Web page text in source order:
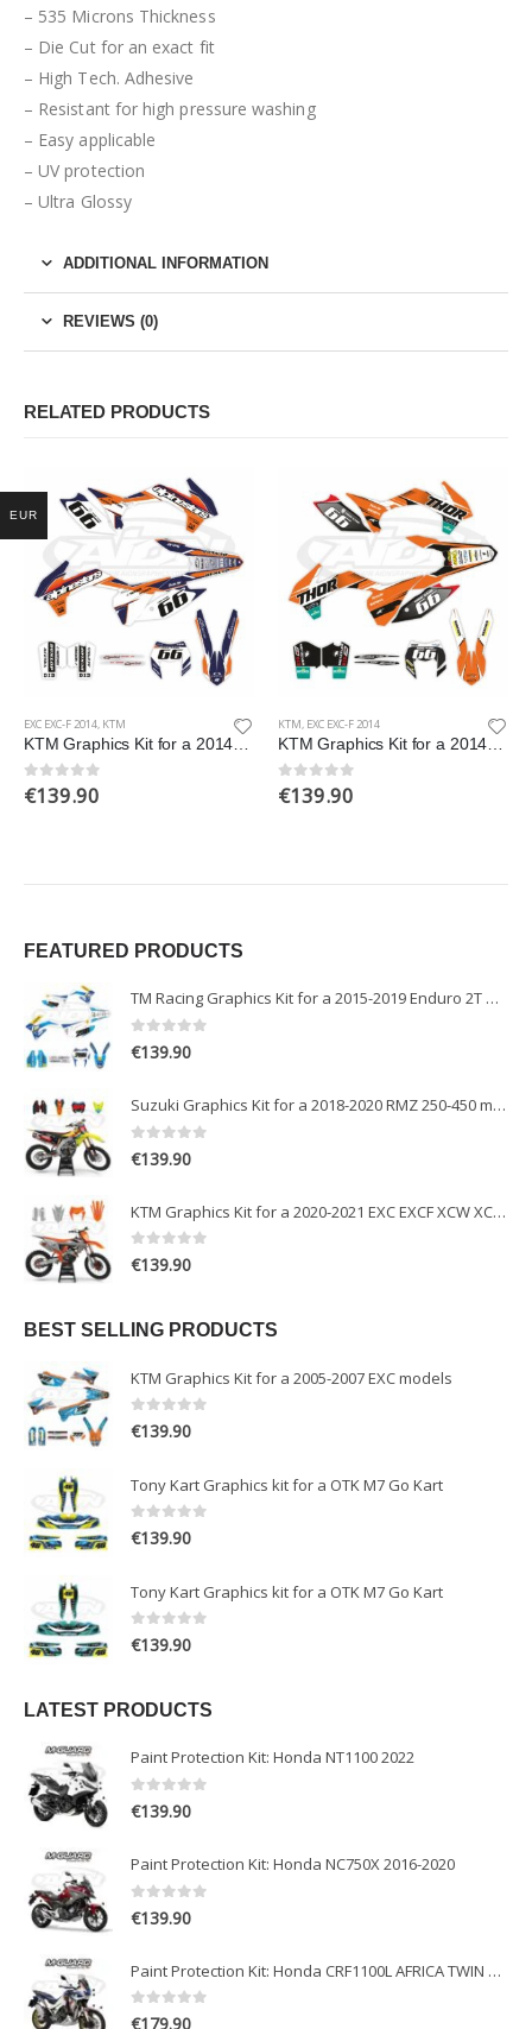
– 535 Microns Thickness
– Die Cut for an exact fit
– High Tech. Adhesive
– Resistant for high pressure washing
– Easy applicable
– UV protection
– Ultra Glossy
ADDITIONAL INFORMATION
REVIEWS (0)
RELATED PRODUCTS
EXC EXC-F 2014, KTM
KTM Graphics Kit for a 2014 EXC EXCF XCW XCFW models
0out of 5
€139.90
KTM, EXC EXC-F 2014
KTM Graphics Kit for a 2014 EXC EXCF XCW XCFW models
0out of 5
€139.90
FEATURED PRODUCTS
TM Racing Graphics Kit for a 2015-2019 Enduro 2T models
0out of 5
€139.90
Suzuki Graphics Kit for a 2018-2020 RMZ 250-450 models
0out of 5
€139.90
KTM Graphics Kit for a 2020-2021 EXC EXCF XCW XCFW models
0out of 5
€139.90
BEST SELLING PRODUCTS
KTM Graphics Kit for a 2005-2007 EXC models
0out of 5
€139.90
Tony Kart Graphics kit for a OTK M7 Go Kart
0out of 5
€139.90
Tony Kart Graphics kit for a OTK M7 Go Kart
0out of 5
€139.90
LATEST PRODUCTS
Paint Protection Kit: Honda NT1100 2022
0out of 5
€139.90
Paint Protection Kit: Honda NC750X 2016-2020
0out of 5
€139.90
Paint Protection Kit: Honda CRF1100L AFRICA TWIN ADVENTURE SPORT 2020-2022
0out of 5
EUR